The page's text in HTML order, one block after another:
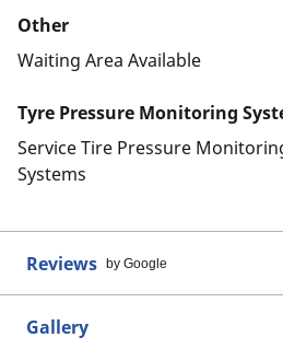
Other
Waiting Area Available
Tyre Pressure Monitoring
Service Tire Pressure
Systems
Reviews by Google
Gallery